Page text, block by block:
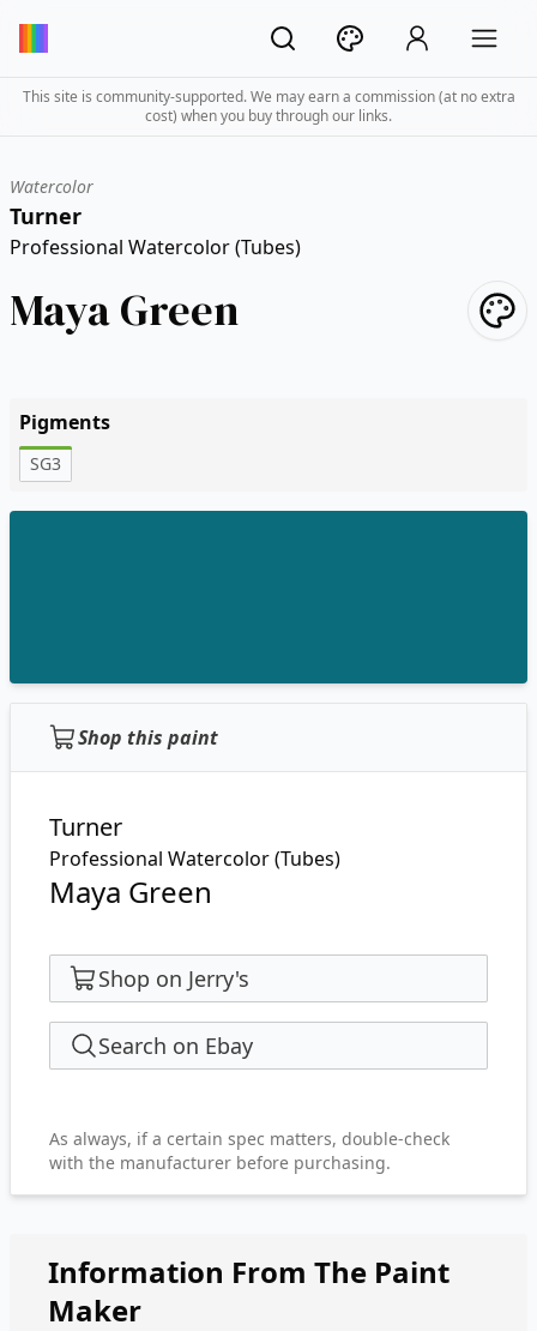
This site is community-supported. We may earn a commission (at no extra
cost) when you buy through our links.
Watercolor
Turner
Professional Watercolor (Tubes)
Maya Green
Pigments
SG3
Shop this paint
Turner
Professional Watercolor (Tubes)
Maya Green
Shop on Jerry's
Search on Ebay
As always, if a certain spec matters, double-check
with the manufacturer before purchasing.
Information From The Paint
Maker